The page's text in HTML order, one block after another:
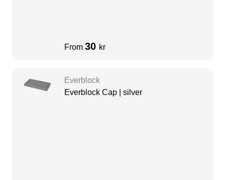
From 30 kr
Everblock
Everblock Cap | silver